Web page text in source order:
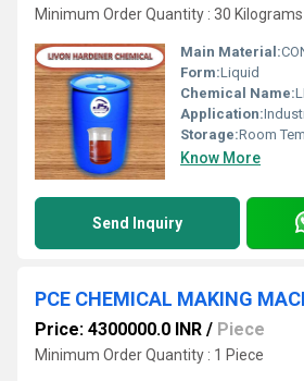
Minimum Order Quantity : 30 Kilograms
Main Material:
Form:Liquid
Chemical Name:
Application:
Storage:Room
Know More
Send Inquiry
PCE CHEMICAL MAKING
Price: 4300000.0 INR / Piece
Minimum Order Quantity : 1 Piece